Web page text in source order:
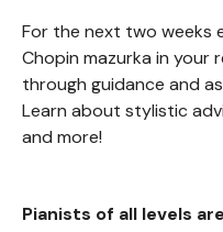
For the next two weeks
Chopin mazurka in your
through guidance and
Learn about stylistic
and more!
Pianists of all levels